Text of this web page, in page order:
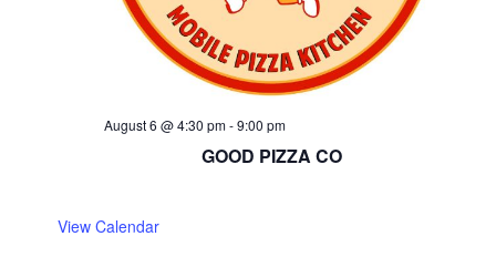
August 6 @ 4:30 pm-9:00 pm
GOOD PIZZA CO
View Calendar